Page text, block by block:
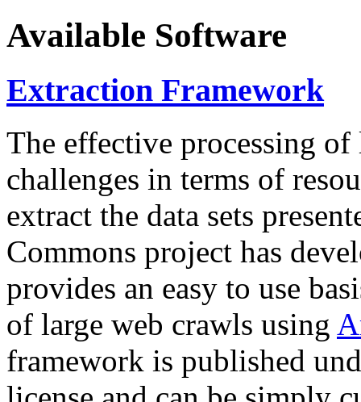
Available Software
Extraction Framework
The effective processing of
challenges in terms of
extract the data sets
Commons project has
provides an easy to use
of large web crawls using
framework is published